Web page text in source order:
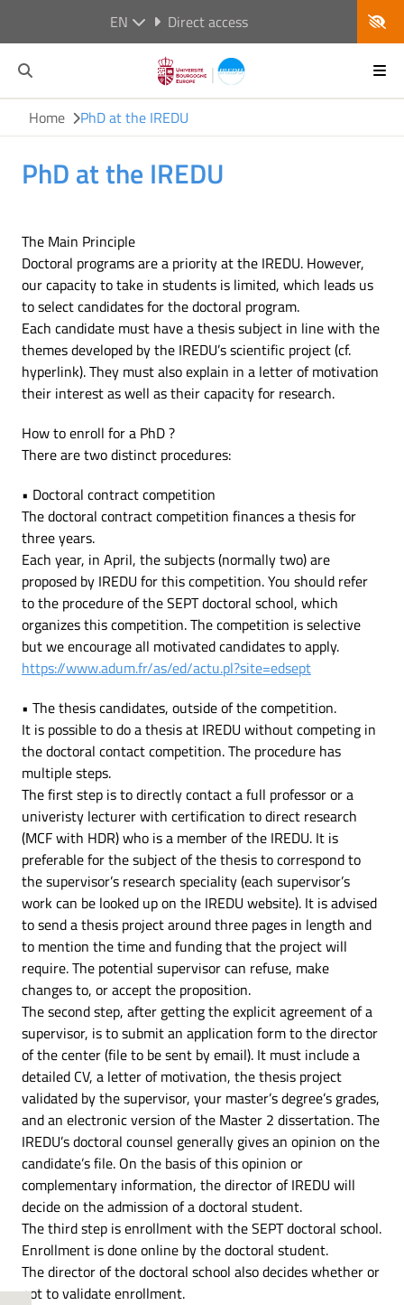
EN Direct access
Home PhD at the IREDU
PhD at the IREDU
The Main Principle
Doctoral programs are a priority at the IREDU. However,
our capacity to take in students is limited, which leads us
to select candidates for the doctoral program.
Each candidate must have a thesis subject in line with the
themes developed by the IREDU’s scientific project (cf.
hyperlink). They must also explain in a letter of motivation
their interest as well as their capacity for research.
How to enroll for a PhD ?
There are two distinct procedures:
• Doctoral contract competition
The doctoral contract competition finances a thesis for
three years.
Each year, in April, the subjects (normally two) are
proposed by IREDU for this competition. You should refer
to the procedure of the SEPT doctoral school, which
organizes this competition. The competition is selective
but we encourage all motivated candidates to apply.
https://www.adum.fr/as/ed/actu.pl?site=edsept
• The thesis candidates, outside of the competition.
It is possible to do a thesis at IREDU without competing in
the doctoral contact competition. The procedure has
multiple steps.
The first step is to directly contact a full professor or a
univeristy lecturer with certification to direct research
(MCF with HDR) who is a member of the IREDU. It is
preferable for the subject of the thesis to correspond to
the supervisor’s research speciality (each supervisor’s
work can be looked up on the IREDU website). It is advised
to send a thesis project around three pages in length and
to mention the time and funding that the project will
require. The potential supervisor can refuse, make
changes to, or accept the proposition.
The second step, after getting the explicit agreement of a
supervisor, is to submit an application form to the director
of the center (file to be sent by email). It must include a
detailed CV, a letter of motivation, the thesis project
validated by the supervisor, your master’s degree’s grades,
and an electronic version of the Master 2 dissertation. The
IREDU’s doctoral counsel generally gives an opinion on the
candidate’s file. On the basis of this opinion or
complementary information, the director of IREDU will
decide on the admission of a doctoral student.
The third step is enrollment with the SEPT doctoral school.
Enrollment is done online by the doctoral student.
The director of the doctoral school also decides whether or
not to validate enrollment.